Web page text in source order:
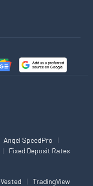
Angel SpeedPro
Fixed Deposit Rates
Vested TradingView